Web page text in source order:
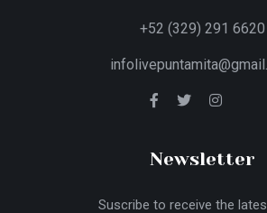
+52 (329) 291 6620
Newsletter
Suscribe to receive the